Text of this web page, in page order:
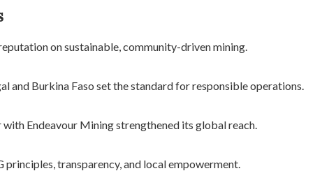
on sustainable, community-driven mining.
and Burkina Faso set the standard for responsible operations.
with Endeavour Mining strengthened its global reach.
principles, transparency, and local empowerment.